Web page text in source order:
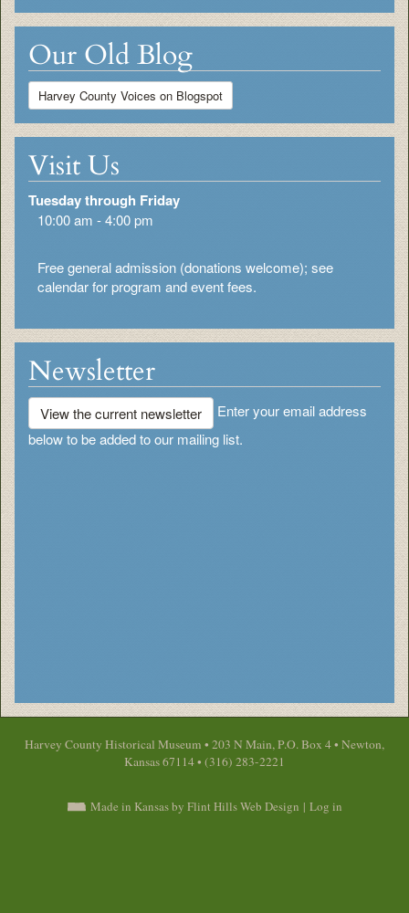
Our Old Blog
Harvey County Voices on Blogspot
Visit Us
Tuesday through Friday
10:00 am - 4:00 pm
Free general admission (donations welcome); see
calendar for program and event fees.
Newsletter
View the current newsletter
Enter your email address
below to be added to our mailing list.
Harvey County Historical Museum • 203 N Main, P.O. Box 4 • Newton,
Kansas 67114 • (316) 283-2221
Made in Kansas by Flint Hills Web Design | Log in